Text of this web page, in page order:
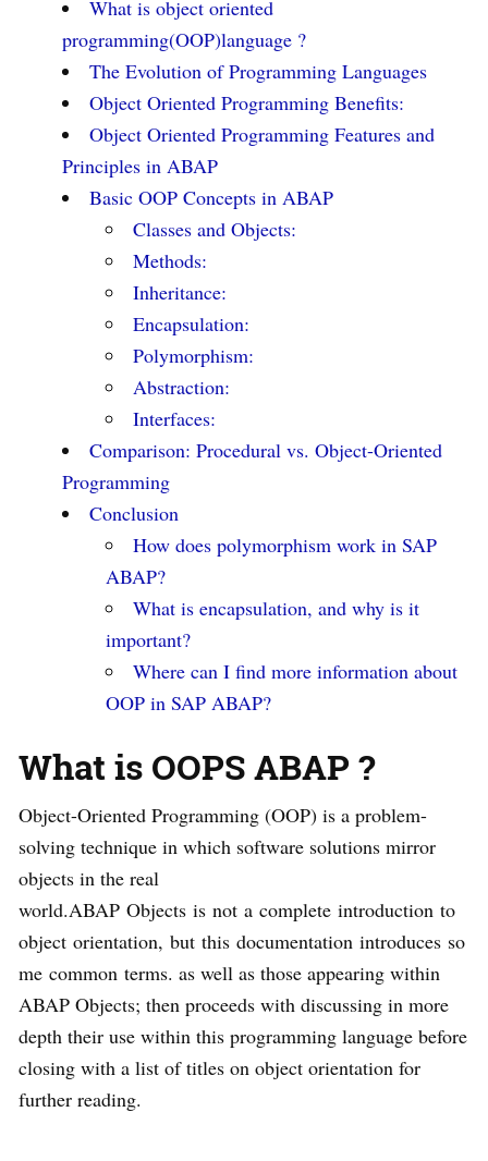
What is object oriented
programming(OOP)language ?
The Evolution of Programming Languages
Object Oriented Programming Benefits:
Object Oriented Programming Features and
Principles in ABAP
Basic OOP Concepts in ABAP
Classes and Objects:
Methods:
Inheritance:
Encapsulation:
Polymorphism:
Abstraction:
Interfaces:
Comparison: Procedural vs. Object-Oriented
Programming
Conclusion
How does polymorphism work in SAP
ABAP?
What is encapsulation, and why is it
important?
Where can I find more information about
OOP in SAP ABAP?
What is OOPS ABAP ?
Object-Oriented Programming (OOP) is a problem-
solving technique in which software solutions mirror
objects in the real
world.ABAP Objects is not a complete introduction to
object orientation, but this documentation introduces so
me common terms. as well as those appearing within
ABAP Objects; then proceeds with discussing in more
depth their use within this programming language before
closing with a list of titles on object orientation for
further reading.